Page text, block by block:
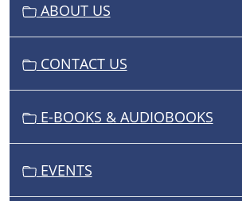
A
T
ABOUT US
CONTACT US
E-BOOKS & AUDIOBOOKS
EVENTS